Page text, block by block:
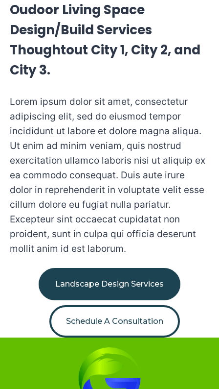
Oudoor Living Space
Design/Build Services
Thoughtout City 1, City 2, and
City 3.
Lorem ipsum dolor sit amet, consectetur
adipiscing elit, sed do eiusmod tempor
incididunt ut labore et dolore magna aliqua.
Ut enim ad minim veniam, quis nostrud
exercitation ullamco laboris nisi ut aliquip ex
ea commodo consequat. Duis aute irure
dolor in reprehenderit in voluptate velit esse
cillum dolore eu fugiat nulla pariatur.
Excepteur sint occaecat cupidatat non
proident, sunt in culpa qui officia deserunt
mollit anim id est laborum.
Landscape Design Services
Schedule A Consultation